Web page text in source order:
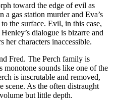
toward the edge of evil as
a gas station murder and Eva’s
the surface. Evil, in this case,
dialogue is bizarre and
her characters inaccessible.
Fred. The Perch family is
monotone sounds like one of the
is inscrutable and removed,
scene. As the often distraught
but little depth.